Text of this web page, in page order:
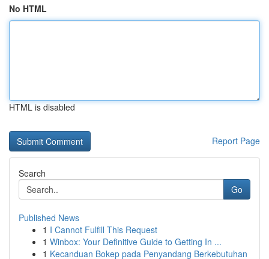
No HTML
HTML is disabled
Report Page
Search
Go
Published News
1 I Cannot Fulfill This Request
1 Winbox: Your Definitive Guide to Getting In ...
1 Kecanduan Bokep pada Penyandang Berkebutuhan